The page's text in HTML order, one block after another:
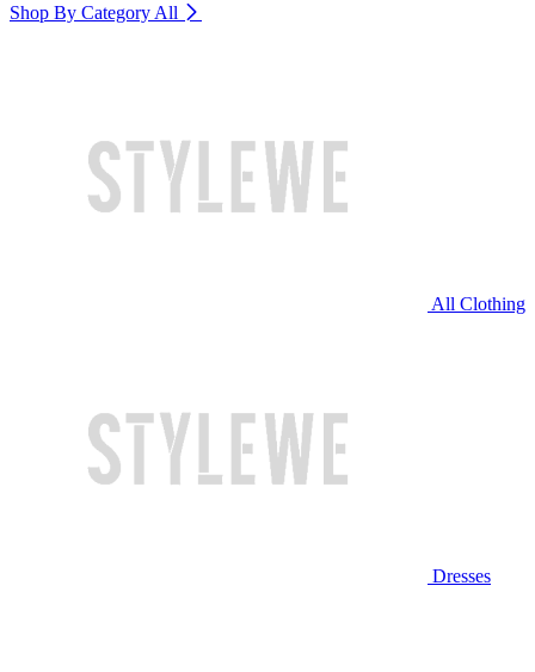
Shop By Category All
All Clothing
Dresses